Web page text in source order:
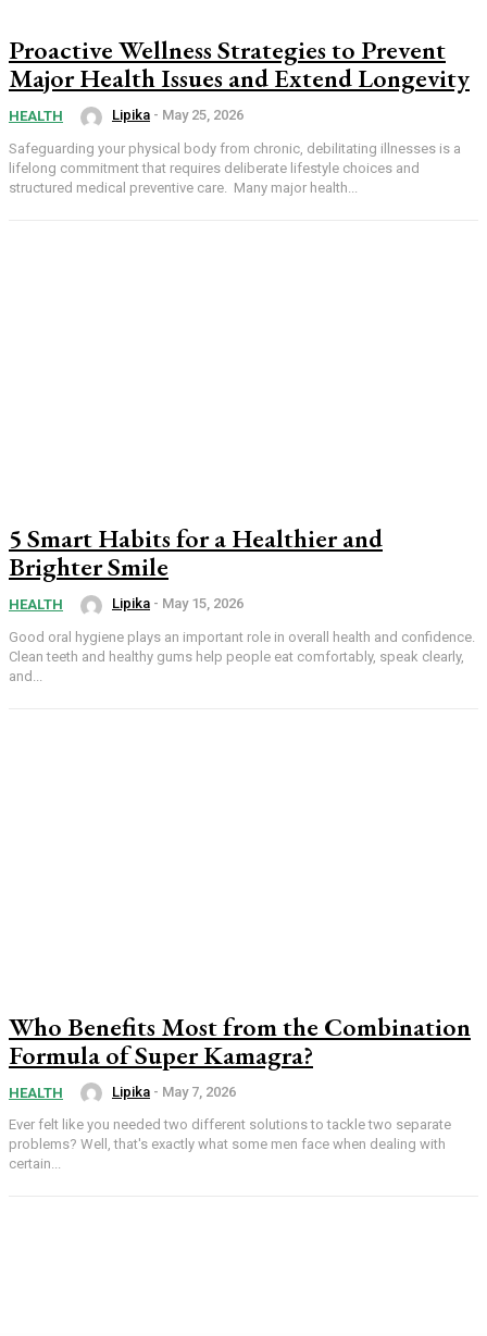
Proactive Wellness Strategies to Prevent
Major Health Issues and Extend Longevity
HEALTH Lipika - May 25, 2026
Safeguarding your physical body from chronic, debilitating illnesses is a
lifelong commitment that requires deliberate lifestyle choices and
structured medical preventive care. Many major health...
5 Smart Habits for a Healthier and
Brighter Smile
HEALTH Lipika - May 15, 2026
Good oral hygiene plays an important role in overall health and confidence.
Clean teeth and healthy gums help people eat comfortably, speak clearly,
and...
Who Benefits Most from the Combination
Formula of Super Kamagra?
HEALTH Lipika - May 7, 2026
Ever felt like you needed two different solutions to tackle two separate
problems? Well, that's exactly what some men face when dealing with
certain...